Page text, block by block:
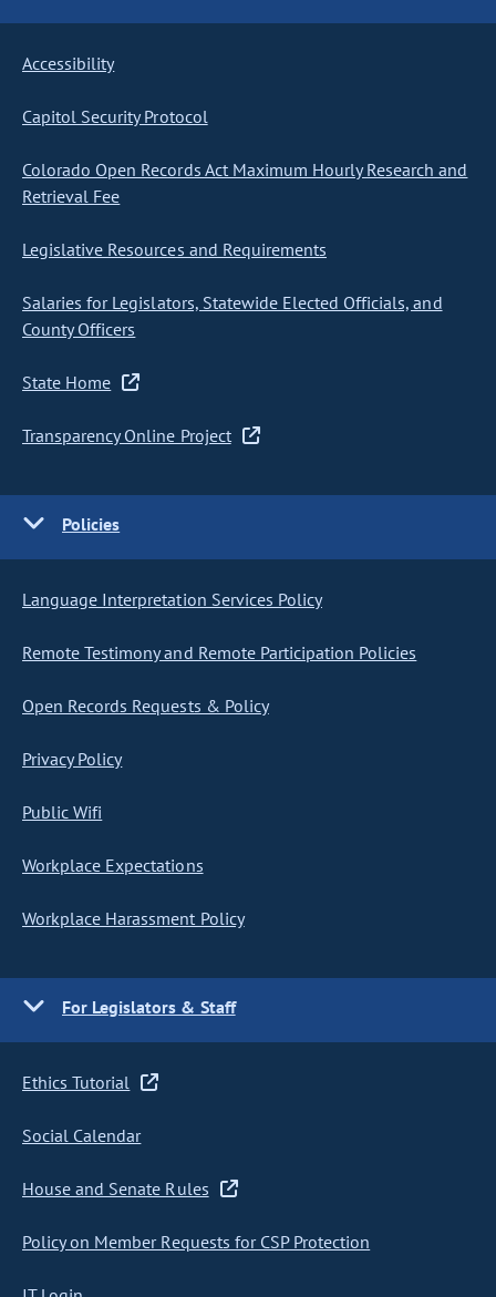
Accessibility
Capitol Security Protocol
Colorado Open Records Act Maximum Hourly Research and
Retrieval Fee
Legislative Resources and Requirements
Salaries for Legislators, Statewide Elected Officials, and
County Officers
State Home
Transparency Online Project
Policies
Language Interpretation Services Policy
Remote Testimony and Remote Participation Policies
Open Records Requests & Policy
Privacy Policy
Public Wifi
Workplace Expectations
Workplace Harassment Policy
For Legislators & Staff
Ethics Tutorial
Social Calendar
House and Senate Rules
Policy on Member Requests for CSP Protection